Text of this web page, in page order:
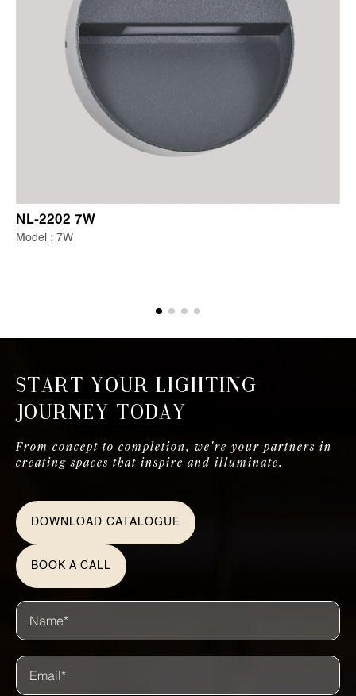
NL-2202 7W
Model : 7W
Start Your Lighting
Journey Today
From concept to completion, we're your partners in
creating spaces that inspire and illuminate.
DOWNLOAD CATALOGUE
BOOK A CALL